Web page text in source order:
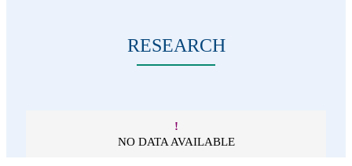
RESEARCH
!
NO DATA AVAILABLE